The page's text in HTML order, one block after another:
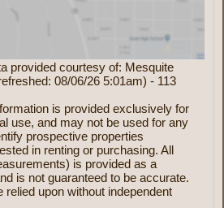
provided courtesy of: Mesquite
08/06/26 5:01am) - 113
is provided exclusively for
use, and may not be used for any
prospective properties
in renting or purchasing. All
is provided as a
is not guaranteed to be accurate.
relied upon without independent